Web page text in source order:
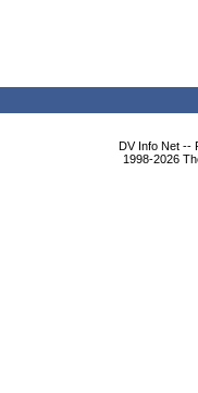
DV Info Net --
1998-2026